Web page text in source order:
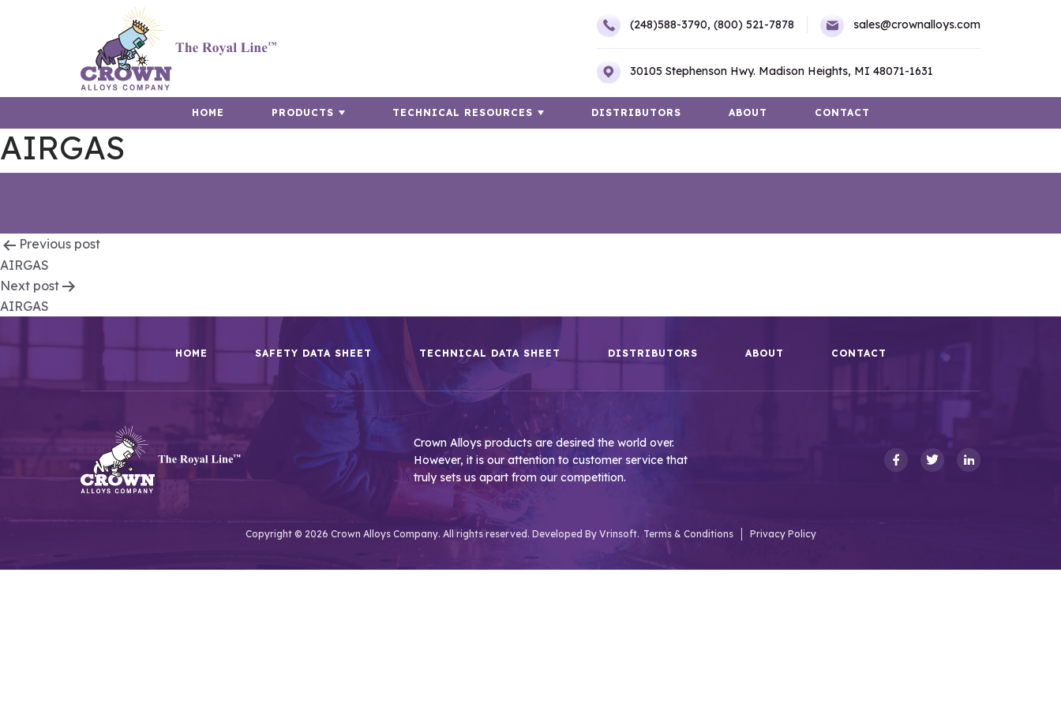
(248)588-3790, (800) 521-7878 sales@crownalloys.com
30105 Stephenson Hwy. Madison Heights, MI 48071-1631
HOME PRODUCTS TECHNICAL RESOURCES DISTRIBUTORS ABOUT CONTACT
AIRGAS
Post
navigation
Previous post
AIRGAS
Next post
AIRGAS
HOME SAFETY DATA SHEET TECHNICAL DATA SHEET DISTRIBUTORS ABOUT CONTACT
Crown Alloys products are desired the world over.
However, it is our attention to customer service that
truly sets us apart from our competition.
Copyright © 2026 Crown Alloys Company. All rights reserved. Developed By Vrinsoft. Terms & Conditions Privacy Policy